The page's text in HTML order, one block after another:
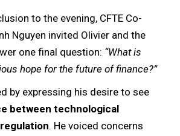
to the evening, CFTE Co-
Nguyen invited Olivier and the
one final question: “What is
hope for the future of finance?”
by expressing his desire to see
between technological
. He voiced concerns